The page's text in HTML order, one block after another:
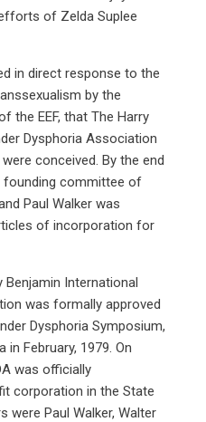
of Zelda Suplee
in direct response to the
by the
the EEF, that The Harry
Dysphoria Association
conceived. By the end
founding committee of
Paul Walker was
of incorporation for
International
was formally approved
Dysphoria Symposium,
in February, 1979. On
was officially
corporation in the State
were Paul Walker, Walter